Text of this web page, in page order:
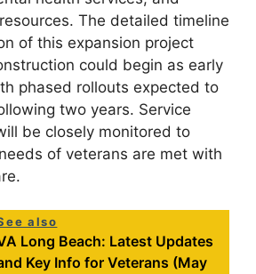
The detailed timeline
of this expansion project
could begin as early
phased rollouts expected to
two years. Service
be closely monitored to
of veterans are met with
also
Long Beach: Latest Updates
Key Info for Veterans (May